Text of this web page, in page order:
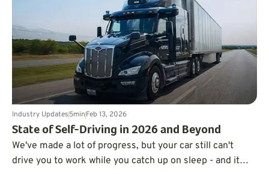
Industry Updates5minFeb 13, 2026
State of Self-Driving in 2026 and Beyond
We've made a lot of progress, but your car still can't
drive you to work while you catch up on sleep - and it